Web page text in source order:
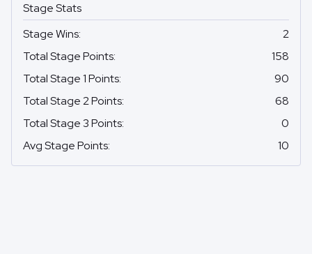
Stage Stats
Stage Wins:
2
Total Stage Points:
158
Total Stage 1 Points:
90
Total Stage 2 Points:
68
Total Stage 3 Points:
0
Avg Stage Points: 10